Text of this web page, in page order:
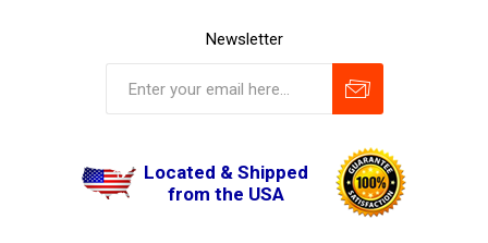
Newsletter
Located & Shipped
from the USA